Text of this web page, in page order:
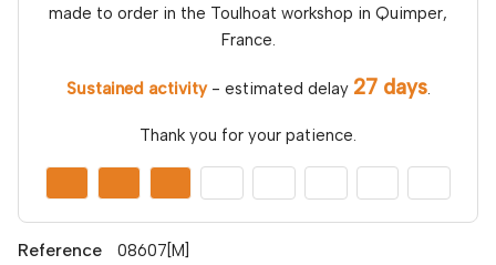
made to order in the Toulhoat workshop in Quimper,
France.
Sustained activity- estimated delay 27 days.
Thank you for your patience.
Reference 08607[M]